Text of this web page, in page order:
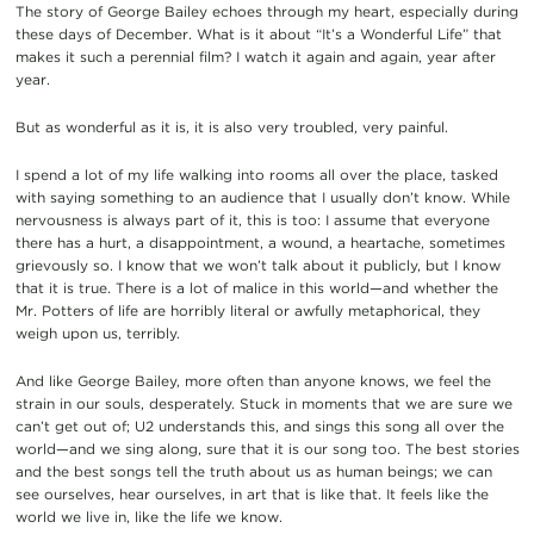
The story of George Bailey echoes through my heart, especially during
these days of December. What is it about “It’s a Wonderful Life” that
makes it such a perennial film? I watch it again and again, year after
year.
But as wonderful as it is, it is also very troubled, very painful.
I spend a lot of my life walking into rooms all over the place, tasked
with saying something to an audience that I usually don’t know. While
nervousness is always part of it, this is too: I assume that everyone
there has a hurt, a disappointment, a wound, a heartache, sometimes
grievously so. I know that we won’t talk about it publicly, but I know
that it is true. There is a lot of malice in this world—and whether the
Mr. Potters of life are horribly literal or awfully metaphorical, they
weigh upon us, terribly.
And like George Bailey, more often than anyone knows, we feel the
strain in our souls, desperately. Stuck in moments that we are sure we
can’t get out of; U2 understands this, and sings this song all over the
world—and we sing along, sure that it is our song too. The best stories
and the best songs tell the truth about us as human beings; we can
see ourselves, hear ourselves, in art that is like that. It feels like the
world we live in, like the life we know.